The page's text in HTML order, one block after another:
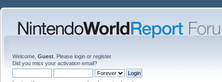
Welcome, Guest . Please login or register.
Did you miss your activation email?